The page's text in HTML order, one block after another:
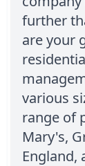
further
are your
various
range of
Mary's,
England,